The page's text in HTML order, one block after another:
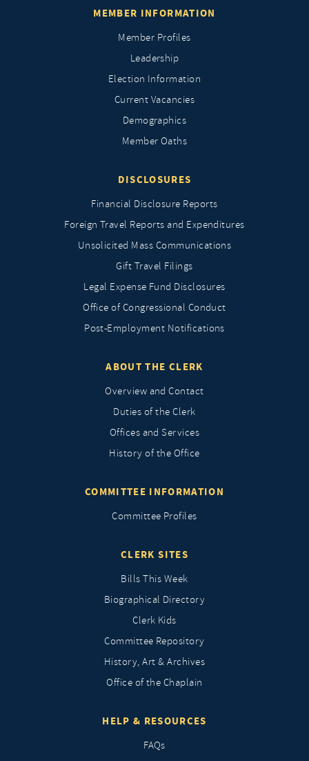
MEMBER INFORMATION
Member Profiles
Leadership
Election Information
Current Vacancies
Demographics
Member Oaths
DISCLOSURES
Financial Disclosure Reports
Foreign Travel Reports and Expenditures
Unsolicited Mass Communications
Gift Travel Filings
Legal Expense Fund Disclosures
Office of Congressional Conduct
Post-Employment Notifications
ABOUT THE CLERK
Overview and Contact
Duties of the Clerk
Offices and Services
History of the Office
COMMITTEE INFORMATION
Committee Profiles
CLERK SITES
Bills This Week
Biographical Directory
Clerk Kids
Committee Repository
History, Art & Archives
Office of the Chaplain
HELP & RESOURCES
FAQs